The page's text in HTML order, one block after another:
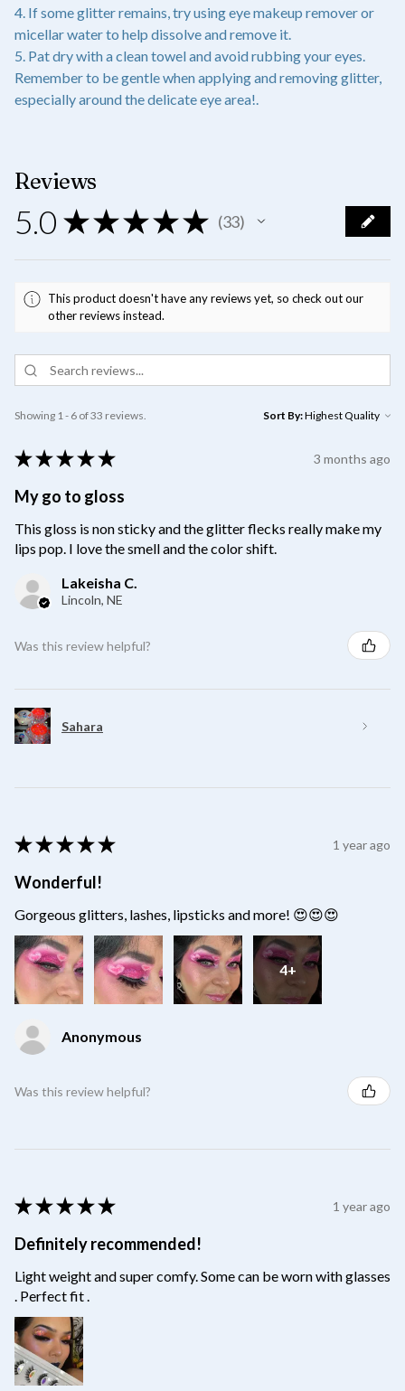
4. If some glitter remains, try using eye makeup remover or
micellar water to help dissolve and remove it.
5. Pat dry with a clean towel and avoid rubbing your eyes.
Remember to be gentle when applying and removing glitter,
especially around the delicate eye area!.
Reviews
5.0 ★ ★ ★ ★ ★ 33
33
This product doesn't have any reviews yet, so check out our
other reviews instead.
Showing 1 - 6 of 33 reviews. Sort By:
★ ★ ★ ★ ★ 3 months ago
My go to gloss
This gloss is non sticky and the glitter flecks really make my
lips pop. I love the smell and the color shift.
Lakeisha C.
Lincoln, NE
Was this review helpful?
Sahara
★ ★ ★ ★ ★ 1 year ago
Wonderful!
Gorgeous glitters, lashes, lipsticks and more! 😍😍😍
4+
Anonymous
Was this review helpful?
★ ★ ★ ★ ★ 1 year ago
Definitely recommended!
Light weight and super comfy. Some can be worn with glasses
. Perfect fit .